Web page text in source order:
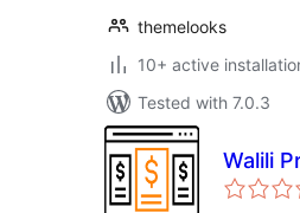
themelooks
10+ active
Tested with 7.0.3
Walili